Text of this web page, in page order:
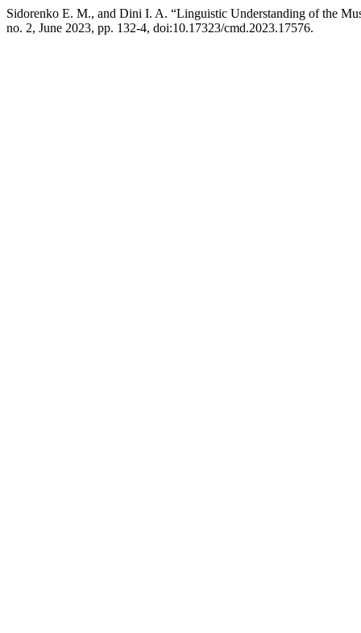
Sidorenko E. M., and Dini I. A. “Linguistic Understanding of the
no. 2, June 2023, pp. 132-4, doi:10.17323/cmd.2023.17576.